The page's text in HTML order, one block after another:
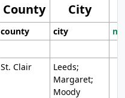
County City
county city
St. Clair
Leeds;
Margaret;
Moody